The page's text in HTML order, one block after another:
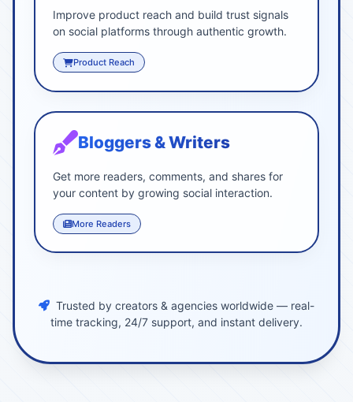
Improve product reach and build trust signals
on social platforms through authentic growth.
Product Reach
Bloggers & Writers
Get more readers, comments, and shares for
your content by growing social interaction.
More Readers
Trusted by creators & agencies worldwide — real-
time tracking, 24/7 support, and instant delivery.